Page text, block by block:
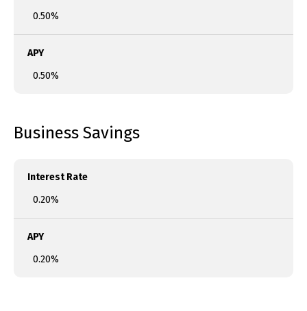
0.50%
APY
0.50%
Business Savings
Interest Rate
0.20%
APY
0.20%